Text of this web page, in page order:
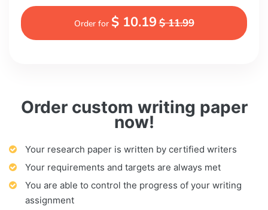
Order custom writing paper
now!
Your research paper is written by certified writers
Your requirements and targets are always met
You are able to control the progress of your writing
assignment
Order for $ 10.19$ 11.99